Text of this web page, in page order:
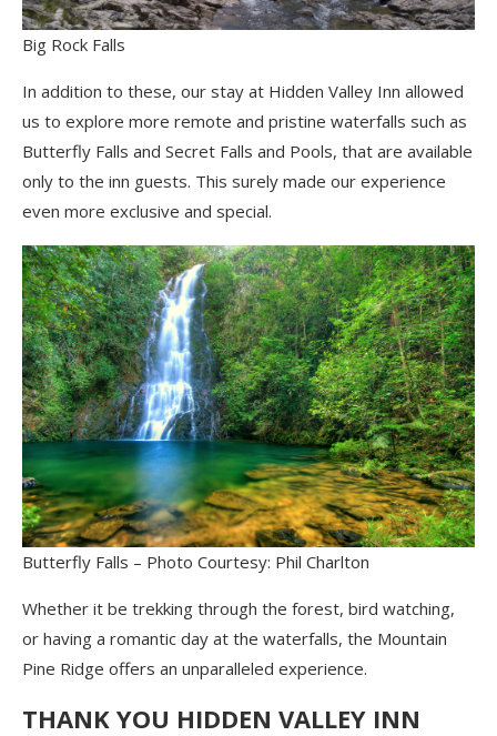
Big Rock Falls
In addition to these, our stay at Hidden Valley Inn allowed
us to explore more remote and pristine waterfalls such as
Butterfly Falls and Secret Falls and Pools, that are available
only to the inn guests. This surely made our experience
even more exclusive and special.
Butterfly Falls – Photo Courtesy: Phil Charlton
Whether it be trekking through the forest, bird watching,
or having a romantic day at the waterfalls, the Mountain
Pine Ridge offers an unparalleled experience.
THANK YOU HIDDEN VALLEY INN